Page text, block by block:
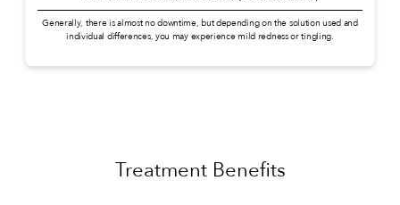
Generally, there is almost no downtime, but depending on the solution used and
individual differences, you may experience mild redness or tingling.
Treatment Benefits